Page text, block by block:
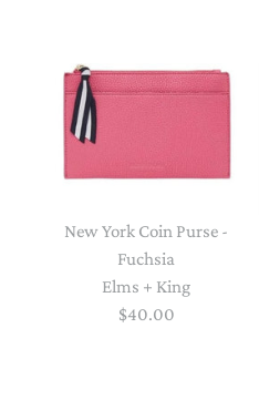
New York Coin Purse -
Fuchsia
Elms + King
$40.00